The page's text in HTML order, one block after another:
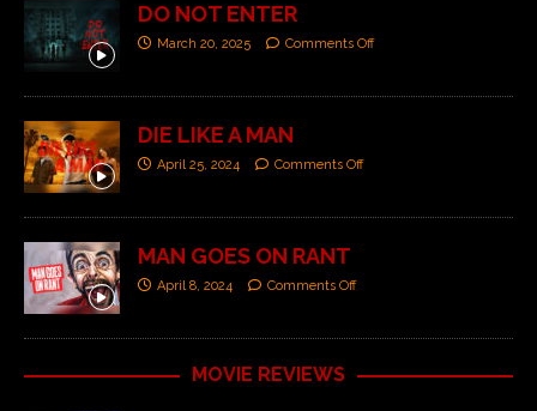
DO NOT ENTER
March 20, 2025 Comments Off
DIE LIKE A MAN
April 25, 2024 Comments Off
MAN GOES ON RANT
April 8, 2024 Comments Off
MOVIE REVIEWS